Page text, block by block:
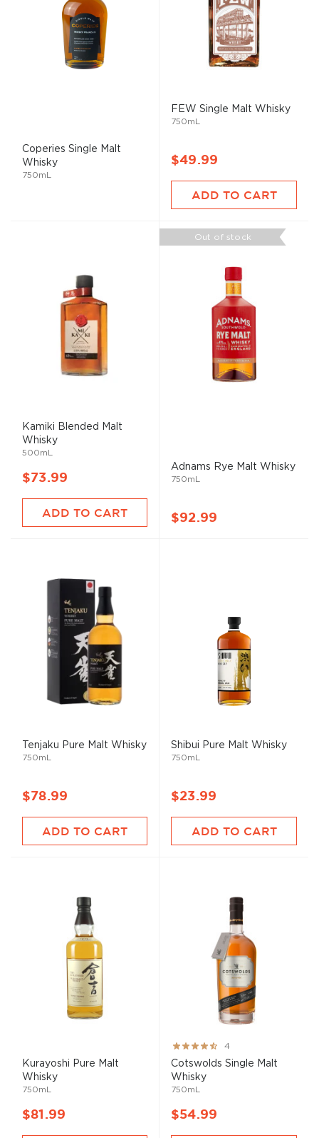
Coperies Single
Malt
Whisky
750mL
FEW Single Malt Whisky
750mL
$49.99
ADD TO CART
Kamiki Blended
Malt
Whisky
500mL
$73.99
ADD TO CART
Out of stock
Adnams Rye Malt Whisky
750mL
$92.99
Tenjaku Pure Malt Whisky
750mL
$78.99
ADD TO CART
Shibui Pure Malt Whisky
750mL
$23.99
ADD TO CART
Kurayoshi Pure
Malt
Whisky
750mL
$81.99
Rating:
80%
4
Cotswolds Single
Malt
Whisky
750mL
$54.99